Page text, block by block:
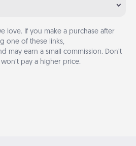
love. If you make a purchase after
one of these links,
may earn a small commission. Don’t
pay a higher price.